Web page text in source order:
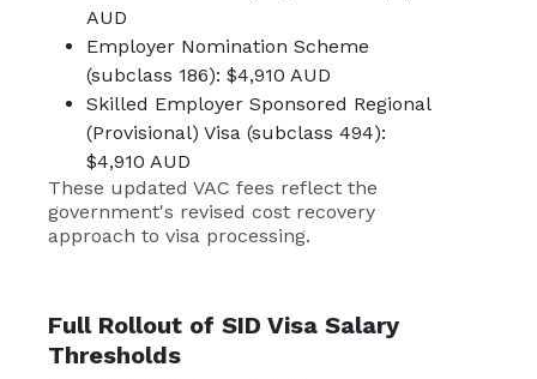
AUD
Employer Nomination Scheme
(subclass 186): $4,910 AUD
Skilled Employer Sponsored Regional
(Provisional) Visa (subclass 494):
$4,910 AUD
These updated VAC fees reflect the
government's revised cost recovery
approach to visa processing.
Full Rollout of SID Visa Salary
Thresholds